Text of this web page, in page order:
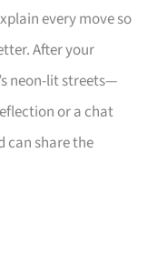
every move so
After your
neon-lit streets—
or a chat
can share the